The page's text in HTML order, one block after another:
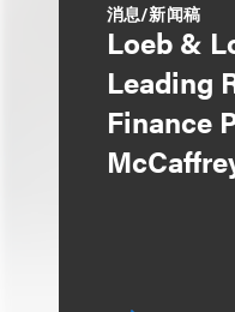
消息/新闻稿
Loeb &
Leading
Finance